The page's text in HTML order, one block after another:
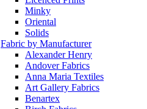
Minky
Oriental
Solids
Fabric by Manufacturer
Alexander Henry
Andover Fabrics
Anna Maria Textiles
Art Gallery Fabrics
Benartex